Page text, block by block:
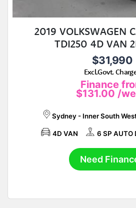
2019 VOLKSWAGEN
TDI250 4D VAN
$31,990
Excl.Govt.
Finance
$131.00 /
Sydney - Inner South
4D VAN 6 SP AUTO
Need